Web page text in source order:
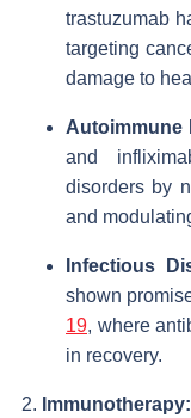
trastuzumab
targeting
damage to
Autoimmune
and
disorders by
and
Infectious
shown
19, where
in recovery.
Immunotherapy: